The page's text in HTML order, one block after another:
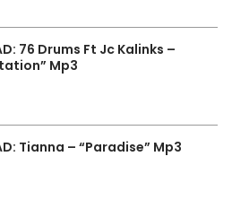
76 Drums Ft Jc Kalinks –
Mp3
Tianna – “Paradise” Mp3